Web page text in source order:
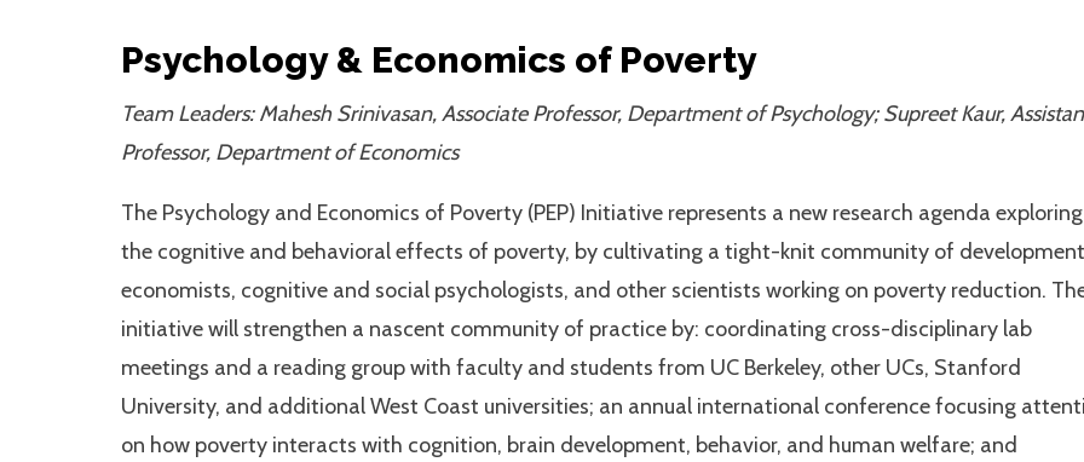
Psychology & Economics of Poverty
Team Leaders: Mahesh Srinivasan, Associate Professor, Department of Psychology; Supreet Kaur,
Professor, Department of Economics
The Psychology and Economics of Poverty (PEP) Initiative represents a new research agenda exploring
the cognitive and behavioral effects of poverty, by cultivating a tight-knit community of development
economists, cognitive and social psychologists, and other scientists working on poverty reduction.
initiative will strengthen a nascent community of practice by: coordinating cross-disciplinary lab
meetings and a reading group with faculty and students from UC Berkeley, other UCs, Stanford
University, and additional West Coast universities; an annual international conference focusing
on how poverty interacts with cognition, brain development, behavior, and human welfare; and